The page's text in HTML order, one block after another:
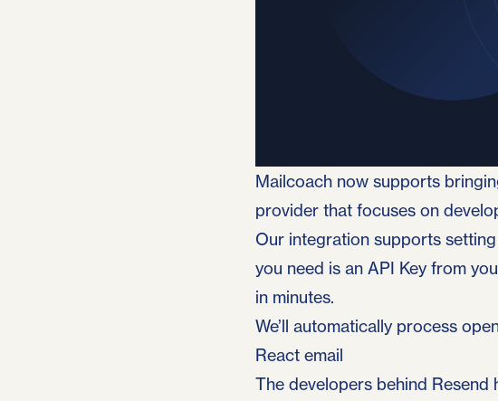
Mailcoach now supports
provider that focuses on
Our integration supports
you need is an API Key from
in minutes.
We’ll automatically process
React email
The developers behind Resend